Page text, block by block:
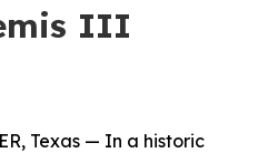
III
Texas — In a historic